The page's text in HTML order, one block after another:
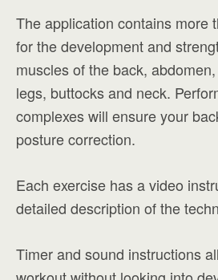
The application contains more
for the development and
muscles of the back,
legs, buttocks and neck.
complexes will ensure your
posture correction.
Each exercise has a video
detailed description of the
Timer and sound instructions